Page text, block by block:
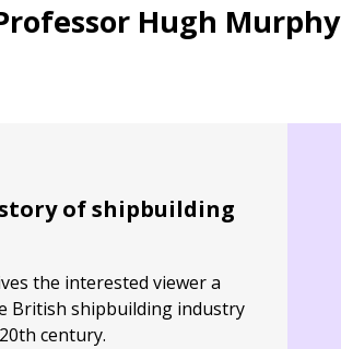
Hugh Murphy
of shipbuilding
the interested viewer a
British shipbuilding industry
century.